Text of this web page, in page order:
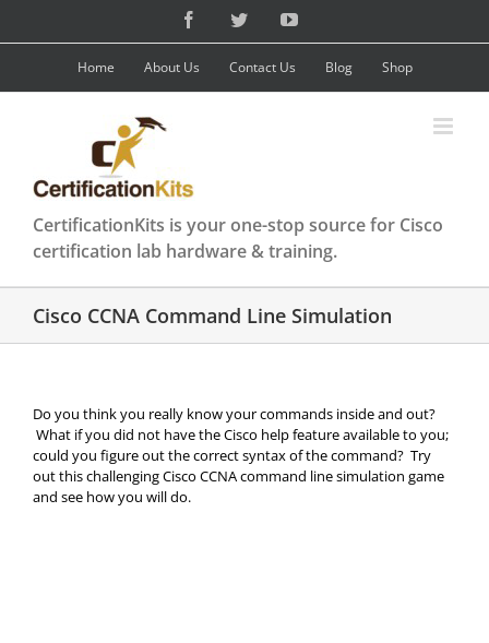
content
FacebookTwitterYouTube
Home About Us Contact Us Blog Shop
CertificationKits is your one-stop source for Cisco
certification lab hardware & training.
Cisco CCNA Command Line Simulation
Do you think you really know your commands inside and out?
What if you did not have the Cisco help feature available to you;
could you figure out the correct syntax of the command? Try
out this challenging Cisco CCNA command line simulation game
and see how you will do.